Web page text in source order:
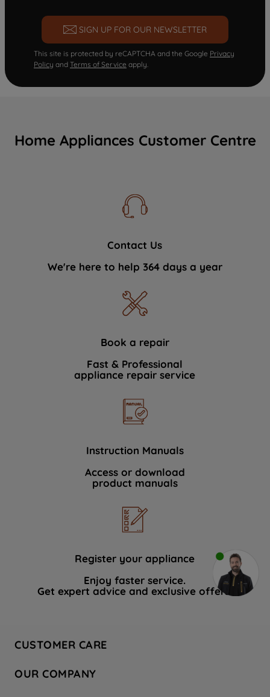
SIGN UP FOR OUR NEWSLETTER
This site is protected by reCAPTCHA and the Google Privacy
Policy and Terms of Service apply.
Home Appliances Customer Centre
Contact Us
We're here to help 364 days a year
Book a repair
Fast & Professional
appliance repair service
Instruction Manuals
Access or download
product manuals
Register your appliance
Enjoy faster service.
Get expert advice and exclusive offers.
CUSTOMER CARE
Hotpoint Service
OUR COMPANY